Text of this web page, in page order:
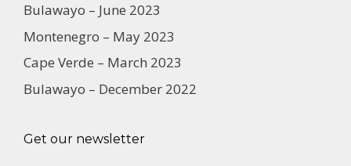
Bulawayo – June 2023
Montenegro – May 2023
Cape Verde – March 2023
Bulawayo – December 2022
Get our newsletter